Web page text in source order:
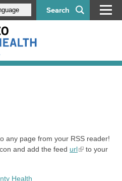
Search
any page from your RSS reader!
and add the feed url
to your
Health